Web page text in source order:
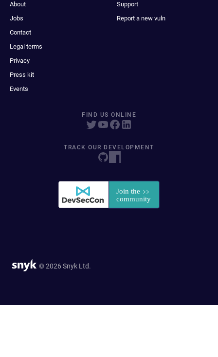
About
Jobs
Contact
Legal terms
Privacy
Press kit
Events
Support
Report a new vuln
FIND US ONLINE
TRACK OUR DEVELOPMENT
© 2026 Snyk Ltd.